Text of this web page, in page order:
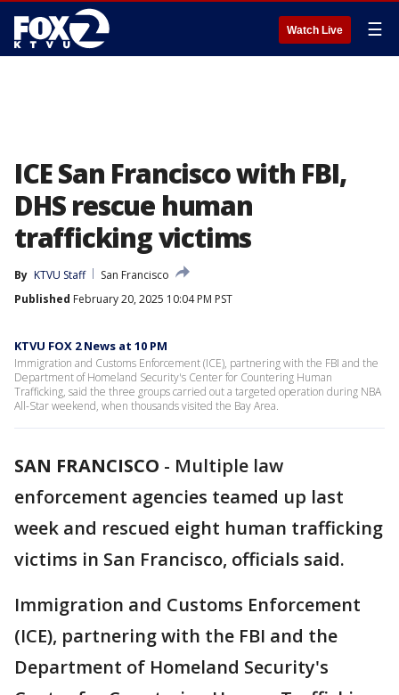
Watch Live ☰
ICE San Francisco with FBI,
DHS rescue human
trafficking victims
By KTVU Staff
San Francisco
Published February 20, 2025 10:04 PM PST
KTVU FOX 2 News at 10 PM
Immigration and Customs Enforcement (ICE), partnering with the FBI and the
Department of Homeland Security's Center for Countering Human
Trafficking, said the three groups carried out a targeted operation during NBA
All-Star weekend, when thousands visited the Bay Area.
SAN FRANCISCO - Multiple law
enforcement agencies teamed up last
week and rescued eight human trafficking
victims in San Francisco, officials said.
Immigration and Customs Enforcement
(ICE), partnering with the FBI and the
Department of Homeland Security's